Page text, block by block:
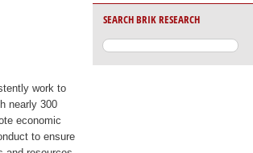
work to
nearly 300
economic
to ensure
SEARCH BRIK RESEARCH